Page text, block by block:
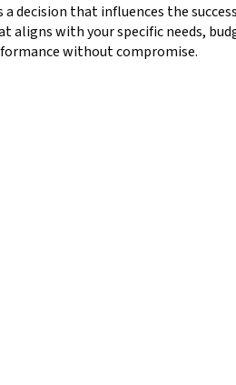
decision that influences the
aligns with your specific needs,
without compromise.